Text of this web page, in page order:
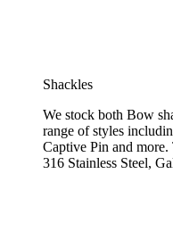
Shackles
We stock both Bow
range of styles
Captive Pin and
316 Stainless Steel,